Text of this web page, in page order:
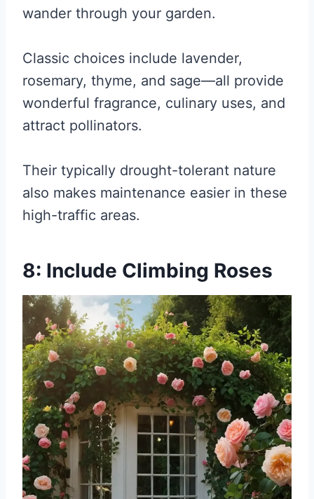
wander through your garden.
Classic choices include lavender,
rosemary, thyme, and sage—all provide
wonderful fragrance, culinary uses, and
attract pollinators.
Their typically drought-tolerant nature
also makes maintenance easier in these
high-traffic areas.
8: Include Climbing Roses